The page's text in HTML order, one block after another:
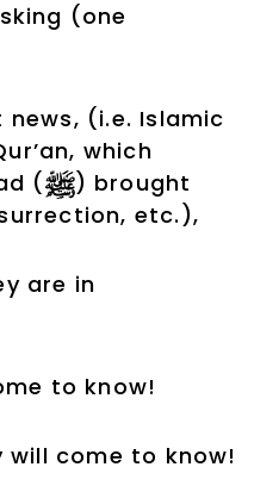
(one
(i.e. Islamic
which
(
) brought
etc.),
are in
to know!
will come to know!